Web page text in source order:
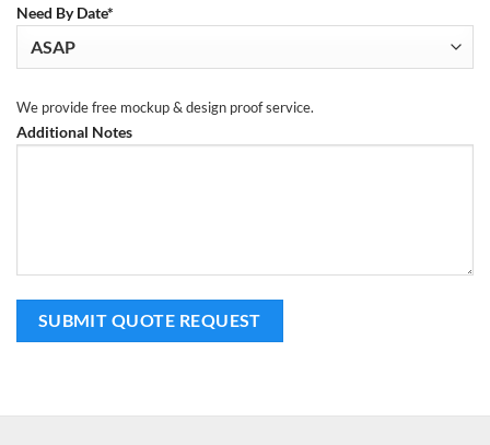
Need By Date*
We provide free mockup & design proof service.
Additional Notes